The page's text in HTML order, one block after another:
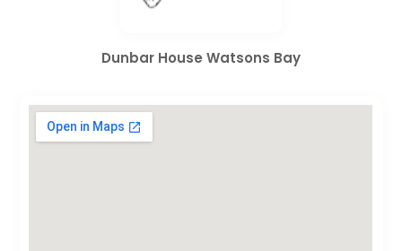
Dunbar House Watsons Bay